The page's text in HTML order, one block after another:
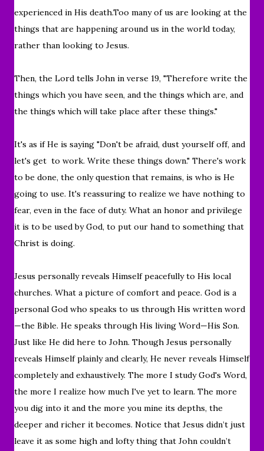
experienced in His death.Too many of us are looking at the
things that are happening around us in the world today,
rather than looking to Jesus.
Then, the Lord tells John in verse 19, "Therefore write the
things which you have seen, and the things which are, and
the things which will take place after these things."
It's as if He is saying "Don't be afraid, dust yourself off, and
let's get to work. Write these things down." There's work
to be done, the only question that remains, is who is He
going to use. It's reassuring to realize we have nothing to
fear, even in the face of duty. What an honor and privilege
it is to be used by God, to put our hand to something that
Christ is doing.
Jesus personallyreveals Himself peacefully to His local
churches. What a picture of comfort and peace. God is a
personal God who speaks to us through His written word
—the Bible. He speaks through His living Word—His Son.
Just like He did here to John. Though Jesus personally
reveals Himself plainly and clearly, He never reveals Himself
completely and exhaustively. The more I study God's Word,
the more I realize how much I've yet to learn. The more
you dig into it and the more you mine its depths, the
deeper and richer it becomes. Notice that Jesus didn’t just
leave it as some high and lofty thing that John couldn’t